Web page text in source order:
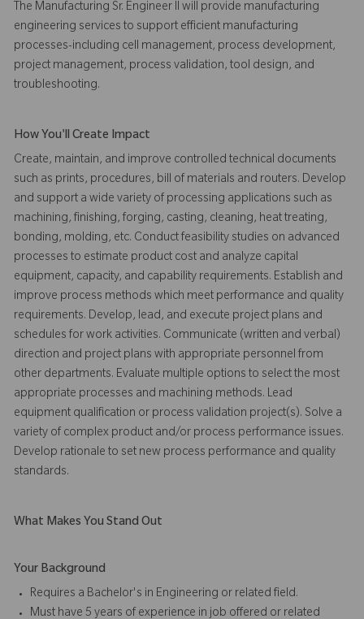
The Manufacturing Sr. Engineer II will provide manufacturing
engineering services to support efficient manufacturing
processes-including cell management, process development,
project management, process validation, tool design, and
troubleshooting.
How You'll Create Impact
Create, maintain, and improve controlled technical documents
such as prints, procedures, bill of materials and routers. Develop
and support a wide variety of processing applications such as
machining, finishing, forging, casting, cleaning, heat treating,
bonding, molding, etc. Conduct feasibility studies on advanced
processes to estimate product cost and analyze capital
equipment, capacity, and capability requirements. Establish and
improve process methods which meet performance and quality
requirements. Develop, lead, and execute project plans and
schedules for work activities. Communicate (written and verbal)
direction and project plans with appropriate personnel from
other departments. Evaluate multiple options to select the most
appropriate processes and machining methods. Lead
equipment qualification or process validation project(s). Solve a
variety of complex product and/or process performance issues.
Develop rationale to set new process performance and quality
standards.
What Makes You Stand Out
Your Background
Requires a Bachelor's in Engineering or related field.
Must have 5 years of experience in job offered or related